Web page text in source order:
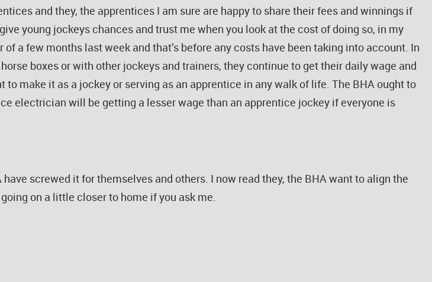
and they, the apprentices I am sure are happy to share their fees and winnings if
young jockeys chances and trust me when you look at the cost of doing so, in my
a few months last week and that’s before any costs have been taking into account. In
boxes or with other jockeys and trainers, they continue to get their daily wage and
make it as a jockey or serving as an apprentice in any walk of life. The BHA ought to
electrician will be getting a lesser wage than an apprentice jockey if everyone is
screwed it for themselves and others. I now read they, the BHA want to align the
on a little closer to home if you ask me.